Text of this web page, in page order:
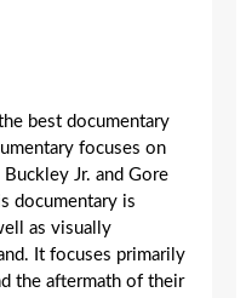
best documentary
focuses on
Jr. and Gore
documentary is
as visually
It focuses primarily
the aftermath of their